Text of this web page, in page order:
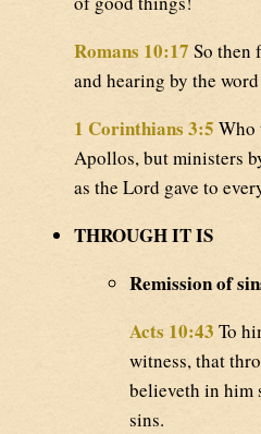
Romans 10:17 So then
and hearing by the
1 Corinthians 3:5 Who
Apollos, but ministers
as the Lord gave to
THROUGH IT IS
Remission of
Acts 10:43 To
witness, that
believeth in him
sins.